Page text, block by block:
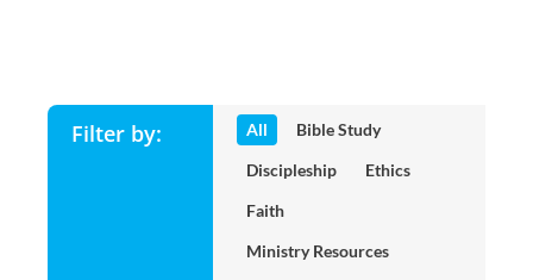
Filter by: Bible and Theology
All
Bible Study
Discipleship
Ethics
Faith
Ministry Resources